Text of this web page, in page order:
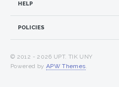
HELP
POLICIES
© 2012 - 2026 UPT. TIK UNY
Powered by APW Themes